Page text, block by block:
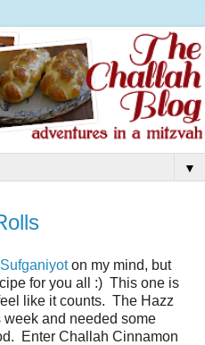
▼
Sufganiyoton my mind, but
for you all :) This one is
like it counts. The Hazz
and needed some
Enter Challah Cinnamon